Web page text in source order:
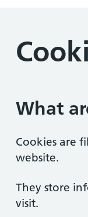
What
Cookies are
website.
They store
visit.